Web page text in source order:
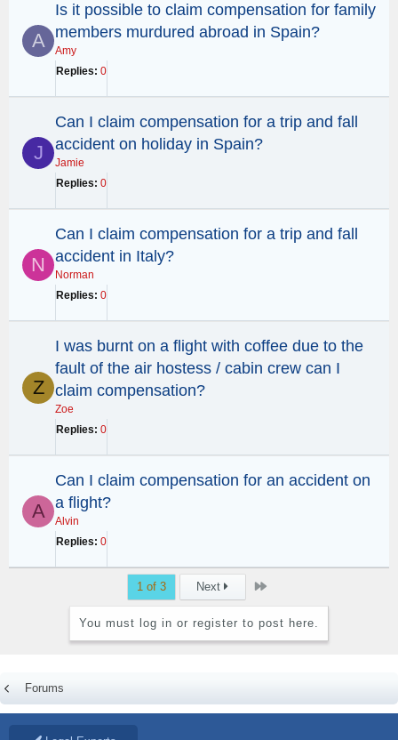
A
Is it possible to claim compensation for family
members murdured abroad in Spain?
Amy
Replies 0
J
Can I claim compensation for a trip and fall
accident on holiday in Spain?
Jamie
Replies 0
N
Can I claim compensation for a trip and fall
accident in Italy?
Norman
Replies 0
Z
I was burnt on a flight with coffee due to the
fault of the air hostess / cabin crew can I
claim compensation?
Zoe
Replies 0
A
Can I claim compensation for an accident on
a flight?
Alvin
Replies 0
1 of 3 Next Last
You must log in or register to post here.
Forums